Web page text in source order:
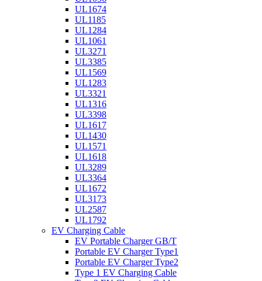
UL1674
UL1185
UL1284
UL1061
UL3271
UL3385
UL1569
UL1283
UL3321
UL1316
UL3398
UL1617
UL1430
UL1571
UL1618
UL3289
UL3364
UL1672
UL3173
UL2587
UL1792
EV Charging Cable
EV Portable Charger GB/T
Portable EV Charger Type1
Portable EV Charger Type2
Type 1 EV Charging Cable